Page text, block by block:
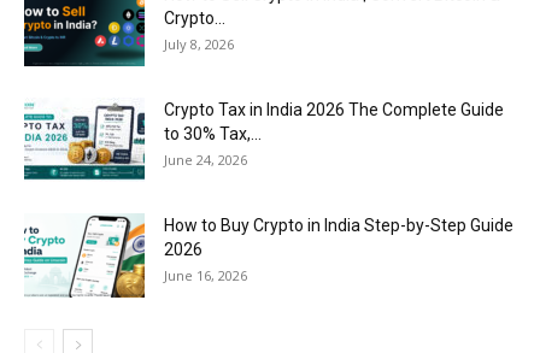
Crypto...
July 8, 2026
Crypto Tax in India 2026 The Complete Guide
to 30% Tax,...
June 24, 2026
How to Buy Crypto in India Step-by-Step Guide
2026
June 16, 2026